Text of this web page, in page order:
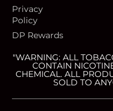
Privacy
Policy
DP Rewards
"WARNING: ALL
CONTAIN
CHEMICAL. ALL
SOLD TO